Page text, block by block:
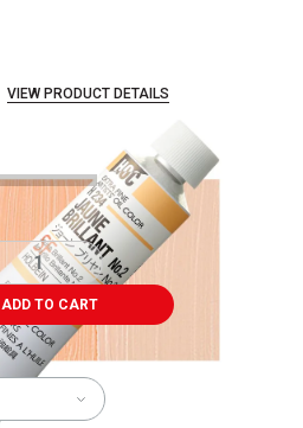
VIEW PRODUCT DETAILS
ADD TO CART